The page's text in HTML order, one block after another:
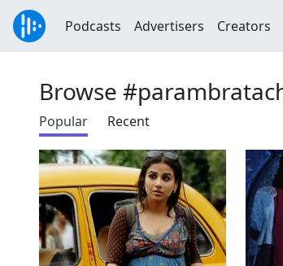
Podcasts Advertisers Creators
Browse
Popular Recent